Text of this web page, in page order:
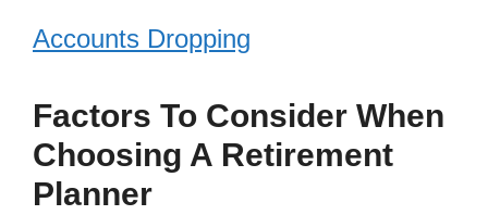
Accounts Dropping
Factors To Consider When
Choosing A Retirement
Planner